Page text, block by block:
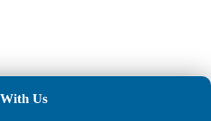
Us